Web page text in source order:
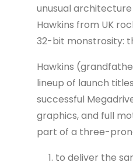
unusual architecture
Hawkins from UK
32-bit monstrosity:
Hawkins
lineup of launch
successful
graphics, and full
part of a three-
to deliver the